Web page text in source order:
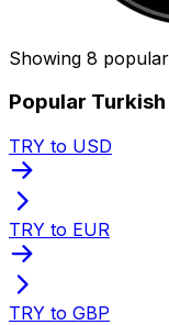
Showing 8
Popular
TRY to USD
TRY to EUR
TRY to GBP